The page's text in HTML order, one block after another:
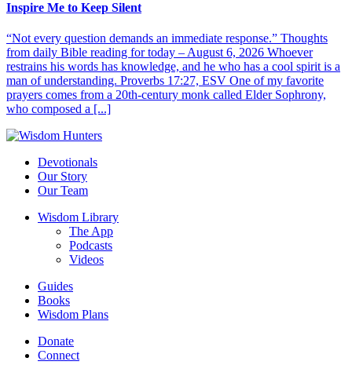
Inspire Me to Keep Silent
“Not every question demands an immediate response.” Thoughts
from daily Bible reading for today – August 6, 2026 Whoever
restrains his words has knowledge, and he who has a cool spirit is a
man of understanding. Proverbs 17:27, ESV One of my favorite
prayers comes from a 20th-century monk called Elder Sophrony,
who composed a [...]
Devotionals
Our Story
Our Team
Wisdom Library
The App
Podcasts
Videos
Guides
Books
Wisdom Plans
Donate
Connect